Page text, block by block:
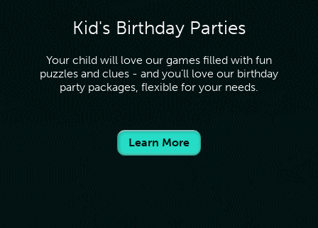
Kid's Birthday Parties
Your child will love our games filled with fun
puzzles and clues - and you’ll love our birthday
party packages, flexible for your needs.
Learn More